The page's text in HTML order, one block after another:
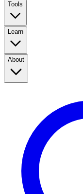
Tools
Learn
About